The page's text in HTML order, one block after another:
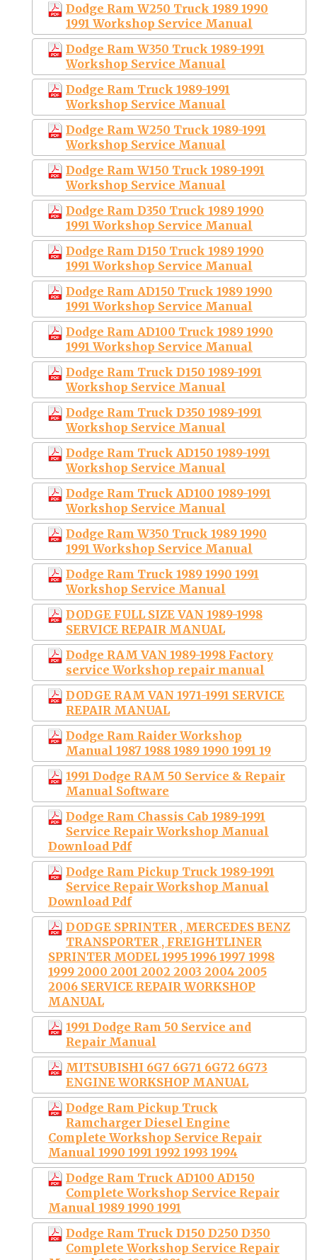
Dodge Ram W250 Truck 1989 1990
1991 Workshop Service Manual
Dodge Ram W350 Truck 1989-1991
Workshop Service Manual
Dodge Ram Truck 1989-1991
Workshop Service Manual
Dodge Ram W250 Truck 1989-1991
Workshop Service Manual
Dodge Ram W150 Truck 1989-1991
Workshop Service Manual
Dodge Ram D350 Truck 1989 1990
1991 Workshop Service Manual
Dodge Ram D150 Truck 1989 1990
1991 Workshop Service Manual
Dodge Ram AD150 Truck 1989 1990
1991 Workshop Service Manual
Dodge Ram AD100 Truck 1989 1990
1991 Workshop Service Manual
Dodge Ram Truck D150 1989-1991
Workshop Service Manual
Dodge Ram Truck D350 1989-1991
Workshop Service Manual
Dodge Ram Truck AD150 1989-1991
Workshop Service Manual
Dodge Ram Truck AD100 1989-1991
Workshop Service Manual
Dodge Ram W350 Truck 1989 1990
1991 Workshop Service Manual
Dodge Ram Truck 1989 1990 1991
Workshop Service Manual
DODGE FULL SIZE VAN 1989-1998
SERVICE REPAIR MANUAL
Dodge RAM VAN 1989-1998 Factory
service Workshop repair manual
DODGE RAM VAN 1971-1991 SERVICE
REPAIR MANUAL
Dodge Ram Raider Workshop
Manual 1987 1988 1989 1990 1991 19
1991 Dodge RAM 50 Service & Repair
Manual Software
Dodge Ram Chassis Cab 1989-1991
Service Repair Workshop Manual
Download Pdf
Dodge Ram Pickup Truck 1989-1991
Service Repair Workshop Manual
Download Pdf
DODGE SPRINTER , MERCEDES BENZ
TRANSPORTER , FREIGHTLINER
SPRINTER MODEL 1995 1996 1997 1998
1999 2000 2001 2002 2003 2004 2005
2006 SERVICE REPAIR WORKSHOP
MANUAL
1991 Dodge Ram 50 Service and
Repair Manual
MITSUBISHI 6G7 6G71 6G72 6G73
ENGINE WORKSHOP MANUAL
Dodge Ram Pickup Truck
Ramcharger Diesel Engine
Complete Workshop Service Repair
Manual 1990 1991 1992 1993 1994
Dodge Ram Truck AD100 AD150
Complete Workshop Service Repair
Manual 1989 1990 1991
Dodge Ram Truck D150 D250 D350
Complete Workshop Service Repair